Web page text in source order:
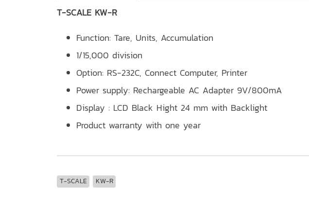
T-SCALE KW-R
Function: Tare, Units, Accumulation
1/15,000 division
Option: RS-232C, Connect Computer, Printer
Power supply: Rechargeable AC Adapter 9V/800mA
Display : LCD Black Hight 24 mm with Backlight
Product warranty with one year
T-SCALE KW-R